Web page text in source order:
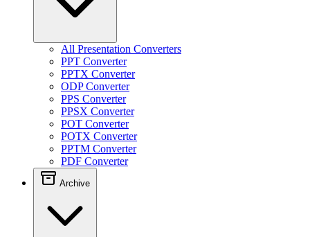
All Presentation Converters
PPT Converter
PPTX Converter
ODP Converter
PPS Converter
PPSX Converter
POT Converter
POTX Converter
PPTM Converter
PDF Converter
Archive